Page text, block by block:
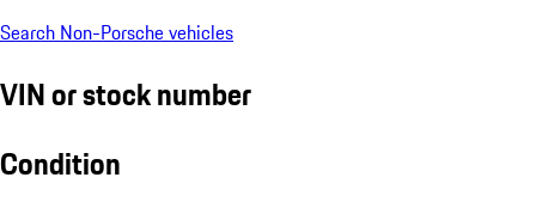
Search Non-Porsche vehicles
VIN or stock number
Condition